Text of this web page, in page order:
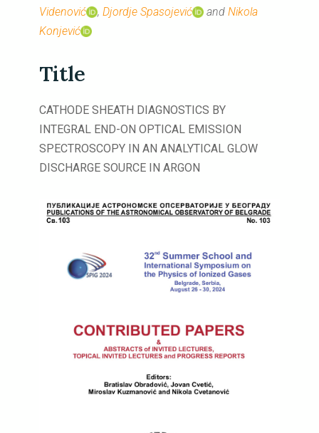
Videnović
, Djordje Spasojević and Nikola
Konjević
Title
CATHODE SHEATH DIAGNOSTICS BY
INTEGRAL END-ON OPTICAL EMISSION
SPECTROSCOPY IN AN ANALYTICAL GLOW
DISCHARGE SOURCE IN ARGON